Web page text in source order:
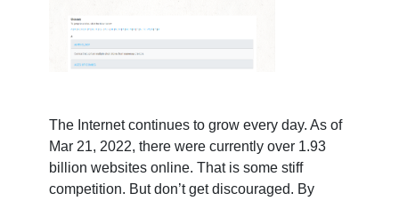
The Internet continues to grow every day. As of
Mar 21, 2022, there were currently over 1.93
billion websites online. That is some stiff
competition. But don’t get discouraged. By